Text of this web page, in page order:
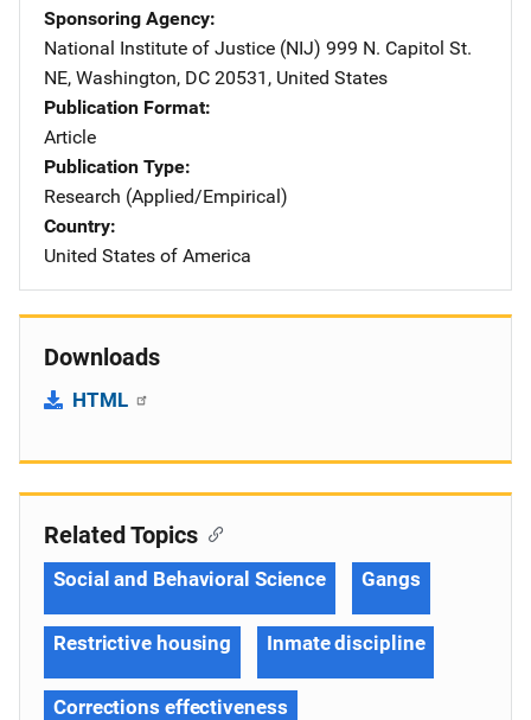
Sponsoring Agency
National Institute of Justice (NIJ) Address
999 N. Capitol St.
NE, Washington, DC 20531 , United States
Publication Format
Article
Publication Type
Research (Applied/Empirical)
Country
United States of America
Downloads
HTML
Related Topics
Social and Behavioral Science Gangs
Restrictive housing Inmate discipline
Corrections effectiveness